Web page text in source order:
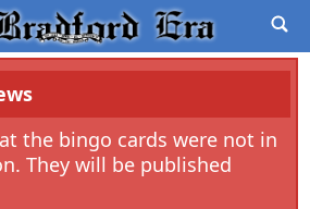
the bingo cards were not in
They will be published